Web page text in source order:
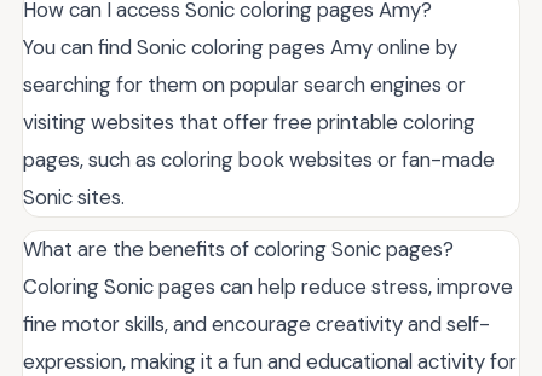
How can I access Sonic coloring pages Amy?
You can find Sonic coloring pages Amy online by
searching for them on popular search engines or
visiting websites that offer free printable coloring
pages, such as coloring book websites or fan-made
Sonic sites.
What are the benefits of coloring Sonic pages?
Coloring Sonic pages can help reduce stress, improve
fine motor skills, and encourage creativity and self-
expression, making it a fun and educational activity for